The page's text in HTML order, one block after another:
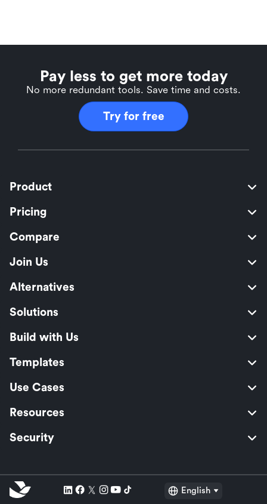
Pay less to get more today
No more redundant tools. Save time and costs.
Try for free
Product
Pricing
Compare
Join Us
Alternatives
Solutions
Build with Us
Templates
Use Cases
Resources
Security
English